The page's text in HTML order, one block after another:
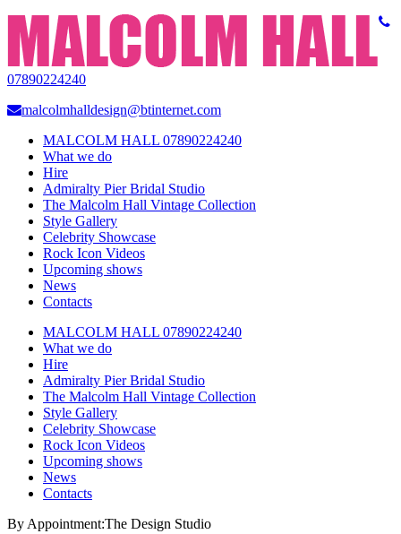
07890224240
malcolmhalldesign@btinternet.com
MALCOLM HALL 07890224240
What we do
Hire
Admiralty Pier Bridal Studio
The Malcolm Hall Vintage Collection
Style Gallery
Celebrity Showcase
Rock Icon Videos
Upcoming shows
News
Contacts
MALCOLM HALL 07890224240
What we do
Hire
Admiralty Pier Bridal Studio
The Malcolm Hall Vintage Collection
Style Gallery
Celebrity Showcase
Rock Icon Videos
Upcoming shows
News
Contacts
By Appointment:The Design Studio